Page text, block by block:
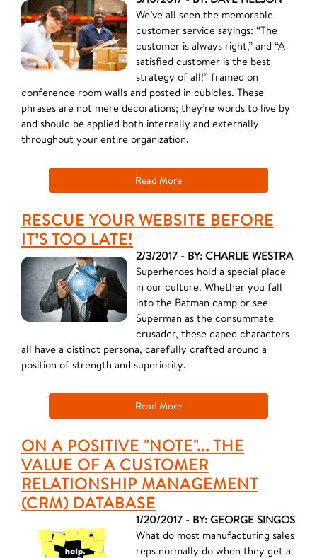
We’ve all seen the memorable
customer service sayings: “The
customer is always right,” and “A
satisfied customer is the best
strategy of all!” framed on
conference room walls and posted in cubicles. These
phrases are not mere decorations; they’re words to live by
and should be applied both internally and externally
throughout your entire organization.
Read More
RESCUE YOUR WEBSITE BEFORE
IT’S TOO LATE!
2/3/2017 - BY: CHARLIE WESTRA
Superheroes hold a special place
in our culture. Whether you fall
into the Batman camp or see
Superman as the consummate
crusader, these caped characters
all have a distinct persona, carefully crafted around a
position of strength and superiority.
Read More
ON A POSITIVE "NOTE"... THE
VALUE OF A CUSTOMER
RELATIONSHIP MANAGEMENT
(CRM) DATABASE
1/20/2017 - BY: GEORGE SINGOS
What do most manufacturing sales
reps normally do when they get a